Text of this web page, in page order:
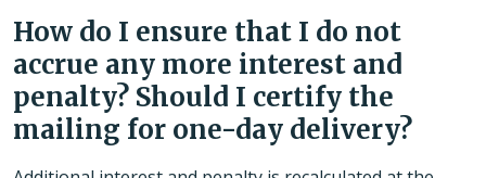
How do I ensure that I do not
accrue any more interest and
penalty? Should I certify the
mailing for one-day delivery?